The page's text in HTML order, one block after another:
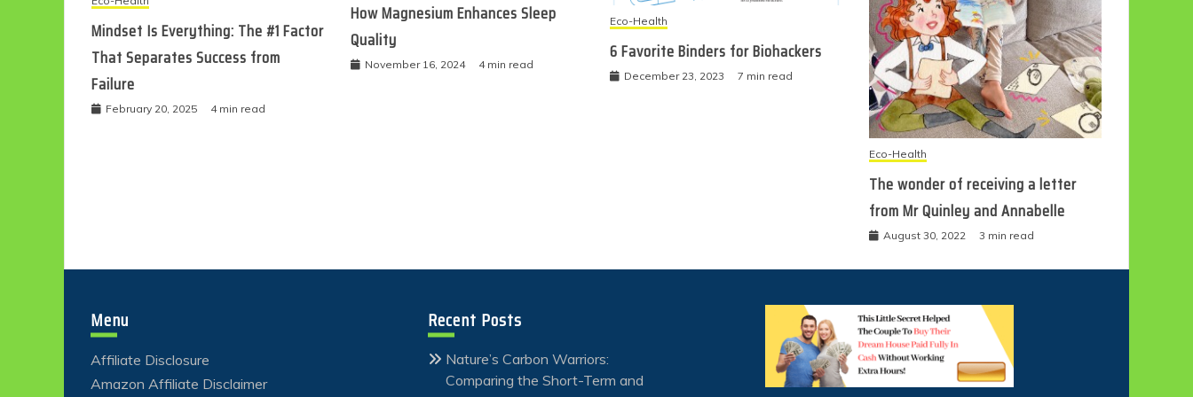
Mindset Is Everything: The #1 Factor
That Separates Success from
Failure
February 20, 2025 4 min read
How Magnesium Enhances Sleep
Quality
November 16, 2024 4 min read
Eco-Health
6 Favorite Binders for Biohackers
December 23, 2023 7 min read
Eco-Health
The wonder of receiving a letter
from Mr Quinley and Annabelle
August 30, 2022 3 min read
Menu
Affiliate Disclosure
Amazon Affiliate Disclaimer
Recent Posts
Nature’s Carbon Warriors:
Comparing the Short-Term and